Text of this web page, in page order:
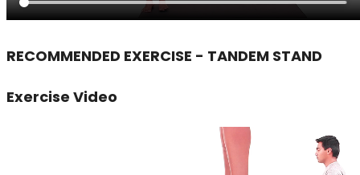
RECOMMENDED EXERCISE - TANDEM STAND
Exercise Video